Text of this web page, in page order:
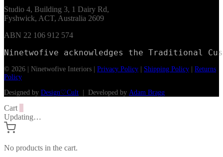
Studio 4, Building 3, 1 Dairy Rd,
Fyshwick, ACT, Australia 2609
ABN 22 106 912 574
Ninetwofive acknowledges the Traditional
© 2026 | Ninetwofive Interiors | Privacy Policy Shipping Policy
Returns
Policy
Designed by Design♡Cult | Developed by Adam Bragg
Cart
Updating…
No products in the cart.